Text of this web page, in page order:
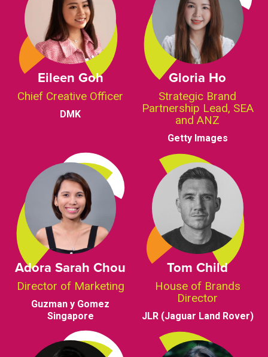
Eileen Goh
Chief Creative Officer
DMK
Gloria Ho
Strategic Brand
Partnership Lead, SEA
and ANZ
Getty Images
Adora Sarah Chou
Director of Marketing
Guzman y Gomez
Singapore
Tom Child
House of Brands
Director
JLR (Jaguar Land Rover)